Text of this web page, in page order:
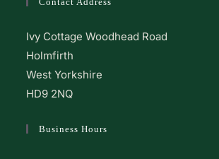
Ivy Cottage Woodhead Road
Holmfirth
West Yorkshire
HD9 2NQ
Business Hours